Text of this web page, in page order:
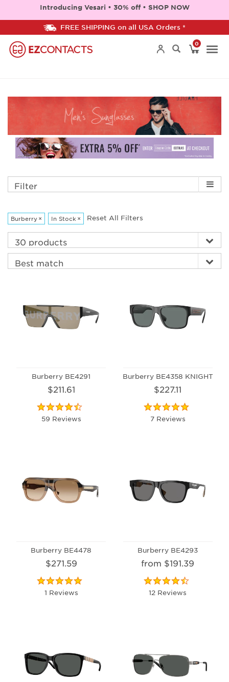
Introducing Vesari • 30% off • SHOP NOW
FREE SHIPPING on all USA Orders *
0
Filter
Burberry × In Stock × Reset All Filters
Burberry BE4291
$211.61
59 Reviews
Burberry BE4358 KNIGHT
$227.11
7 Reviews
Burberry BE4478
$271.59
1 Reviews
Burberry BE4293
from $191.39
12 Reviews